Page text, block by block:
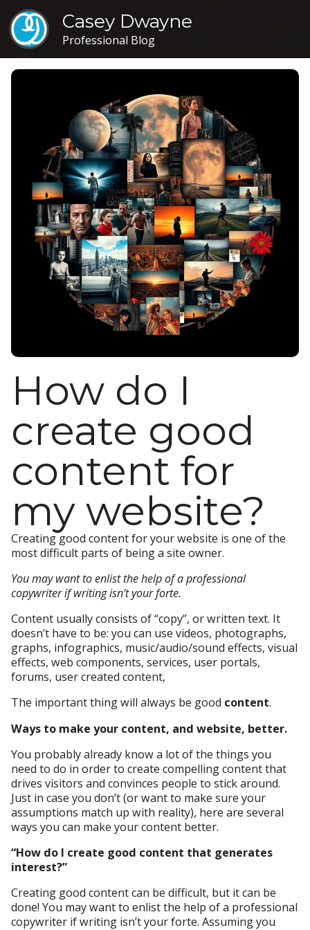
Casey Dwayne
Professional Blog
How do I
create good
content for
my website?
Creating good content for your website is one of the
most difficult parts of being a site owner.
You may want to enlist the help of a professional
copywriter if writing isn’t your forte.
Content usually consists of “copy”, or written text. It
doesn’t have to be: you can use videos, photographs,
graphs, infographics, music/audio/sound effects, visual
effects, web components, services, user portals,
forums, user created content,
The important thing will always be good content.
Ways to make your content, and website, better.
You probably already know a lot of the things you
need to do in order to create compelling content that
drives visitors and convinces people to stick around.
Just in case you don’t (or want to make sure your
assumptions match up with reality), here are several
ways you can make your content better.
“How do I create good content that generates
interest?”
Creating good content can be difficult, but it can be
done! You may want to enlist the help of a professional
copywriter if writing isn’t your forte. Assuming you